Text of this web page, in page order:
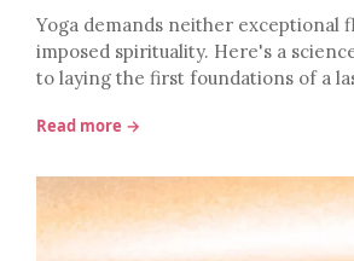
Yoga demands neither exceptional
imposed spirituality. Here's a
to laying the first foundations of a
Read more →